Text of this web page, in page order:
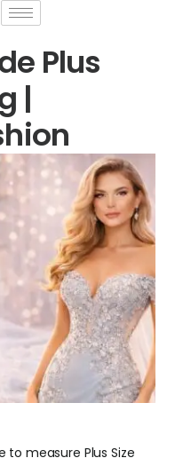
Plus
|
to measure Plus Size